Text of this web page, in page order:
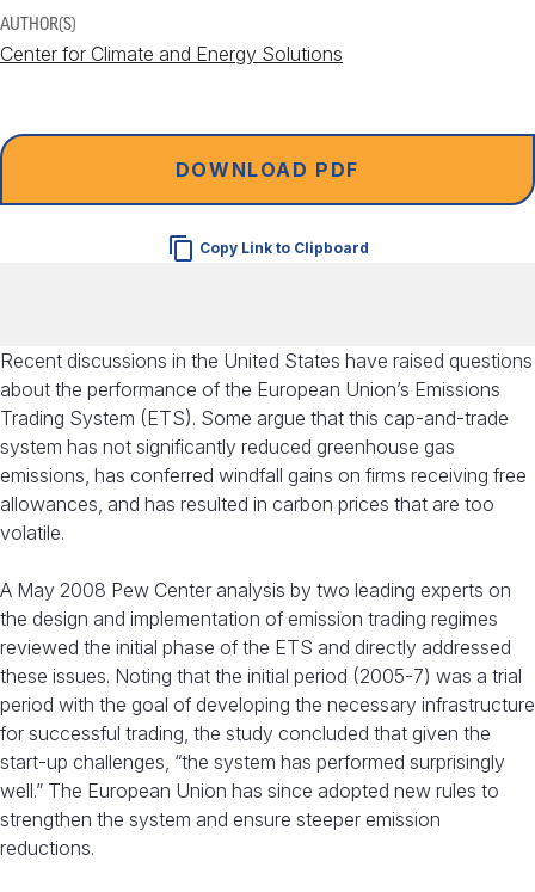
AUTHOR(S)
Center for Climate and Energy Solutions
DOWNLOAD PDF
Copy Link to Clipboard
Recent discussions in the United States have raised questions
about the performance of the European Union’s Emissions
Trading System (ETS). Some argue that this cap-and-trade
system has not significantly reduced greenhouse gas
emissions, has conferred windfall gains on firms receiving free
allowances, and has resulted in carbon prices that are too
volatile.
A May 2008 Pew Center analysis by two leading experts on
the design and implementation of emission trading regimes
reviewed the initial phase of the ETS and directly addressed
these issues. Noting that the initial period (2005-7) was a trial
period with the goal of developing the necessary infrastructure
for successful trading, the study concluded that given the
start-up challenges, “the system has performed surprisingly
well.” The European Union has since adopted new rules to
strengthen the system and ensure steeper emission
reductions.